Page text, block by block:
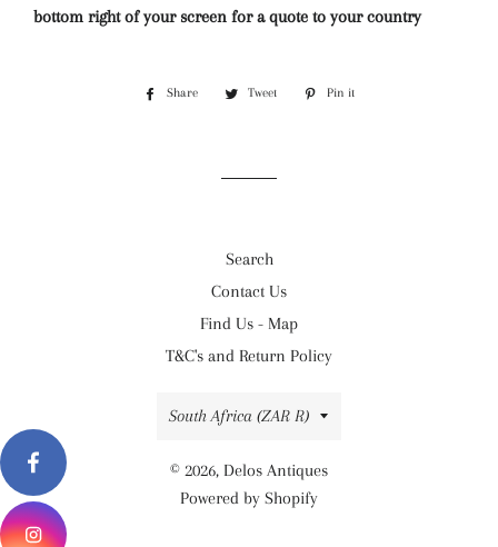
bottom right of your screen for a quote to your country
Share
Share
Tweet
Tweet
Pin it
Search
Contact Us
Find Us - Map
T&C's and Return Policy
Country/region
South Africa (ZAR R)
© 2026, Delos Antiques
Powered by Shopify